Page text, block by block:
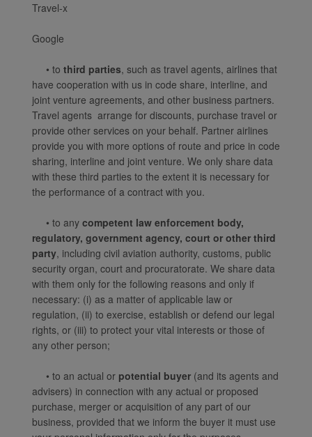
Travel-x
Google
• to third parties, such as travel agents, airlines that
have cooperation with us in code share, interline, and
joint venture agreements, and other business partners.
Travel agents arrange for discounts, purchase travel or
provide other services on your behalf. Partner airlines
provide you with more options of route and price in code
sharing, interline and joint venture. We only share data
with these third parties to the extent it is necessary for
the performance of a contract with you.
• to any competent law enforcement body,
regulatory, government agency, court or other third
party, including civil aviation authority, customs, public
security organ, court and procuratorate. We share data
with them only for the following reasons and only if
necessary: (i) as a matter of applicable law or
regulation, (ii) to exercise, establish or defend our legal
rights, or (iii) to protect your vital interests or those of
any other person;
• to an actual or potential buyer (and its agents and
advisers) in connection with any actual or proposed
purchase, merger or acquisition of any part of our
business, provided that we inform the buyer it must use
normal operation of our
website and provide you
with the best user
experience. Using this
website, functional and
analytical cookies will be
installed in your browser.
With your consent, we
cookies (i) to analyze our
marketing performance
(ii) to personalize the
offers in our
advertisements. By
placing these cookies,
Xiamenair and third
parties can track your
our content and
advertising more relevant
to your interests.
By clicking "Accept", you